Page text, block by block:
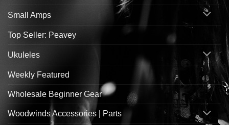
Small Amps
Top Seller: Peavey
Ukuleles
Weekly Featured
Wholesale Beginner Gear
Woodwinds Accessories | Parts